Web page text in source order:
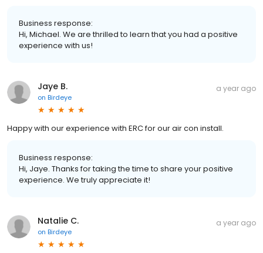
Business response:
Hi, Michael. We are thrilled to learn that you had a positive
experience with us!
Jaye B.
on Birdeye
a year ago
Happy with our experience with ERC for our air con install.
Business response:
Hi, Jaye. Thanks for taking the time to share your positive
experience. We truly appreciate it!
Natalie C.
on Birdeye
a year ago